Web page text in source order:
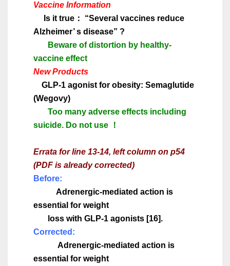
Vaccine Information
Is it true ： “Several vaccines reduce
Alzheimer’s disease” ?
Beware of distortion by healthy-
vaccine effect
New Products
GLP-1 agonist for obesity: Semaglutide
(Wegovy)
Too many adverse effects including
suicide. Do not use
！
Errata for line 13-14, left column on p54
(PDF is already corrected)
Before:
Adrenergic-mediated action is
essential for weight
loss with GLP-1 agonists [16].
Corrected:
Adrenergic-mediated action is
essential for weight